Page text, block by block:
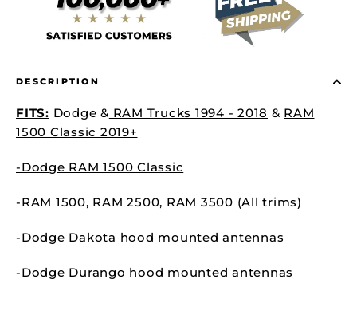
DESCRIPTION
FITS: Dodge & RAM Trucks 1994 - 2018 & RAM
1500 Classic 2019+
-Dodge RAM 1500 Classic
-RAM 1500, RAM 2500, RAM 3500 (All trims)
-Dodge Dakota hood mounted antennas
-Dodge Durango hood mounted antennas